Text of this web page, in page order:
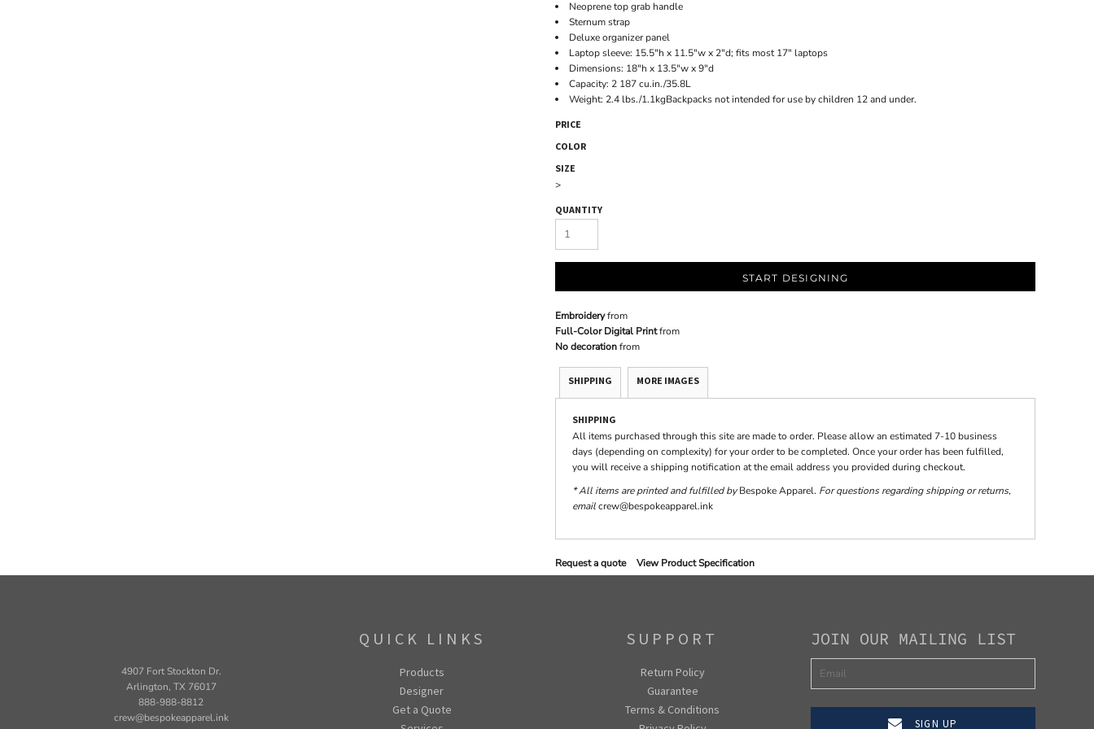
Neoprene top grab handle
Sternum strap
Deluxe organizer panel
Laptop sleeve: 15.5"h x 11.5"w x 2"d; fits most 17" laptops
Dimensions: 18"h x 13.5"w x 9"d
Capacity: 2 187 cu.in./35.8L
Weight: 2.4 lbs./1.1kgBackpacks not intended for use by children 12 and under.
PRICE
COLOR
SIZE
>
QUANTITY
START DESIGNING
Embroideryfrom
Full-Color Digital Printfrom
No decorationfrom
SHIPPING MORE IMAGES
SHIPPING
All items purchased through this site are made to order. Please allow an estimated 7-10 business
days (depending on complexity) for your order to be completed. Once your order has been fulfilled,
you will receive a shipping notification at the email address you provided during checkout.
* All items are printed and fulfilled byBespoke Apparel. For questions regarding shipping or returns,
emailcrew@bespokeapparel.ink
Request a quote View Product Specification
4907 Fort Stockton Dr.
Arlington, TX 76017
888-988-8812
crew@bespokeapparel.ink
QUICK LINKS
Products
Designer
Get a Quote
SUPPORT
Return Policy
Guarantee
Terms & Conditions
JOIN OUR MAILING LIST
SIGN UP